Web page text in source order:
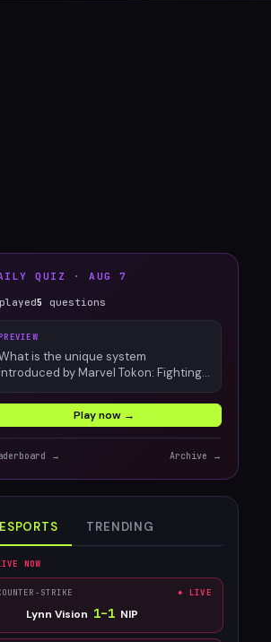
QUIZ ·AUG 7
played5 questions
is the unique system
by Marvel Tokon: Fighting
Play now →
→ Archive →
ESPORTS TRENDING
NOW
STRIKE ● LIVE
Lynn Vision 1–1 NIP